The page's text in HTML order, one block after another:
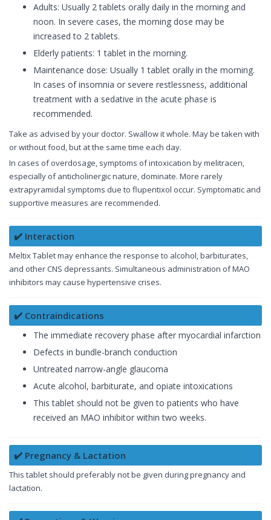
Adults: Usually 2 tablets orally daily in the morning and
noon. In severe cases, the morning dose may be
increased to 2 tablets.
Elderly patients: 1 tablet in the morning.
Maintenance dose: Usually 1 tablet orally in the morning.
In cases of insomnia or severe restlessness, additional
treatment with a sedative in the acute phase is
recommended.
Take as advised by your doctor. Swallow it whole. May be taken with
or without food, but at the same time each day.
In cases of overdosage, symptoms of intoxication by melitracen,
especially of anticholinergic nature, dominate. More rarely
extrapyramidal symptoms due to flupentixol occur. Symptomatic and
supportive measures are recommended.
✔️ Interaction
Meltix Tablet may enhance the response to alcohol, barbiturates,
and other CNS depressants. Simultaneous administration of MAO
inhibitors may cause hypertensive crises.
✔️ Contraindications
The immediate recovery phase after myocardial infarction
Defects in bundle-branch conduction
Untreated narrow-angle glaucoma
Acute alcohol, barbiturate, and opiate intoxications
This tablet should not be given to patients who have
received an MAO inhibitor within two weeks.
✔️ Pregnancy & Lactation
This tablet should preferably not be given during pregnancy and
lactation.